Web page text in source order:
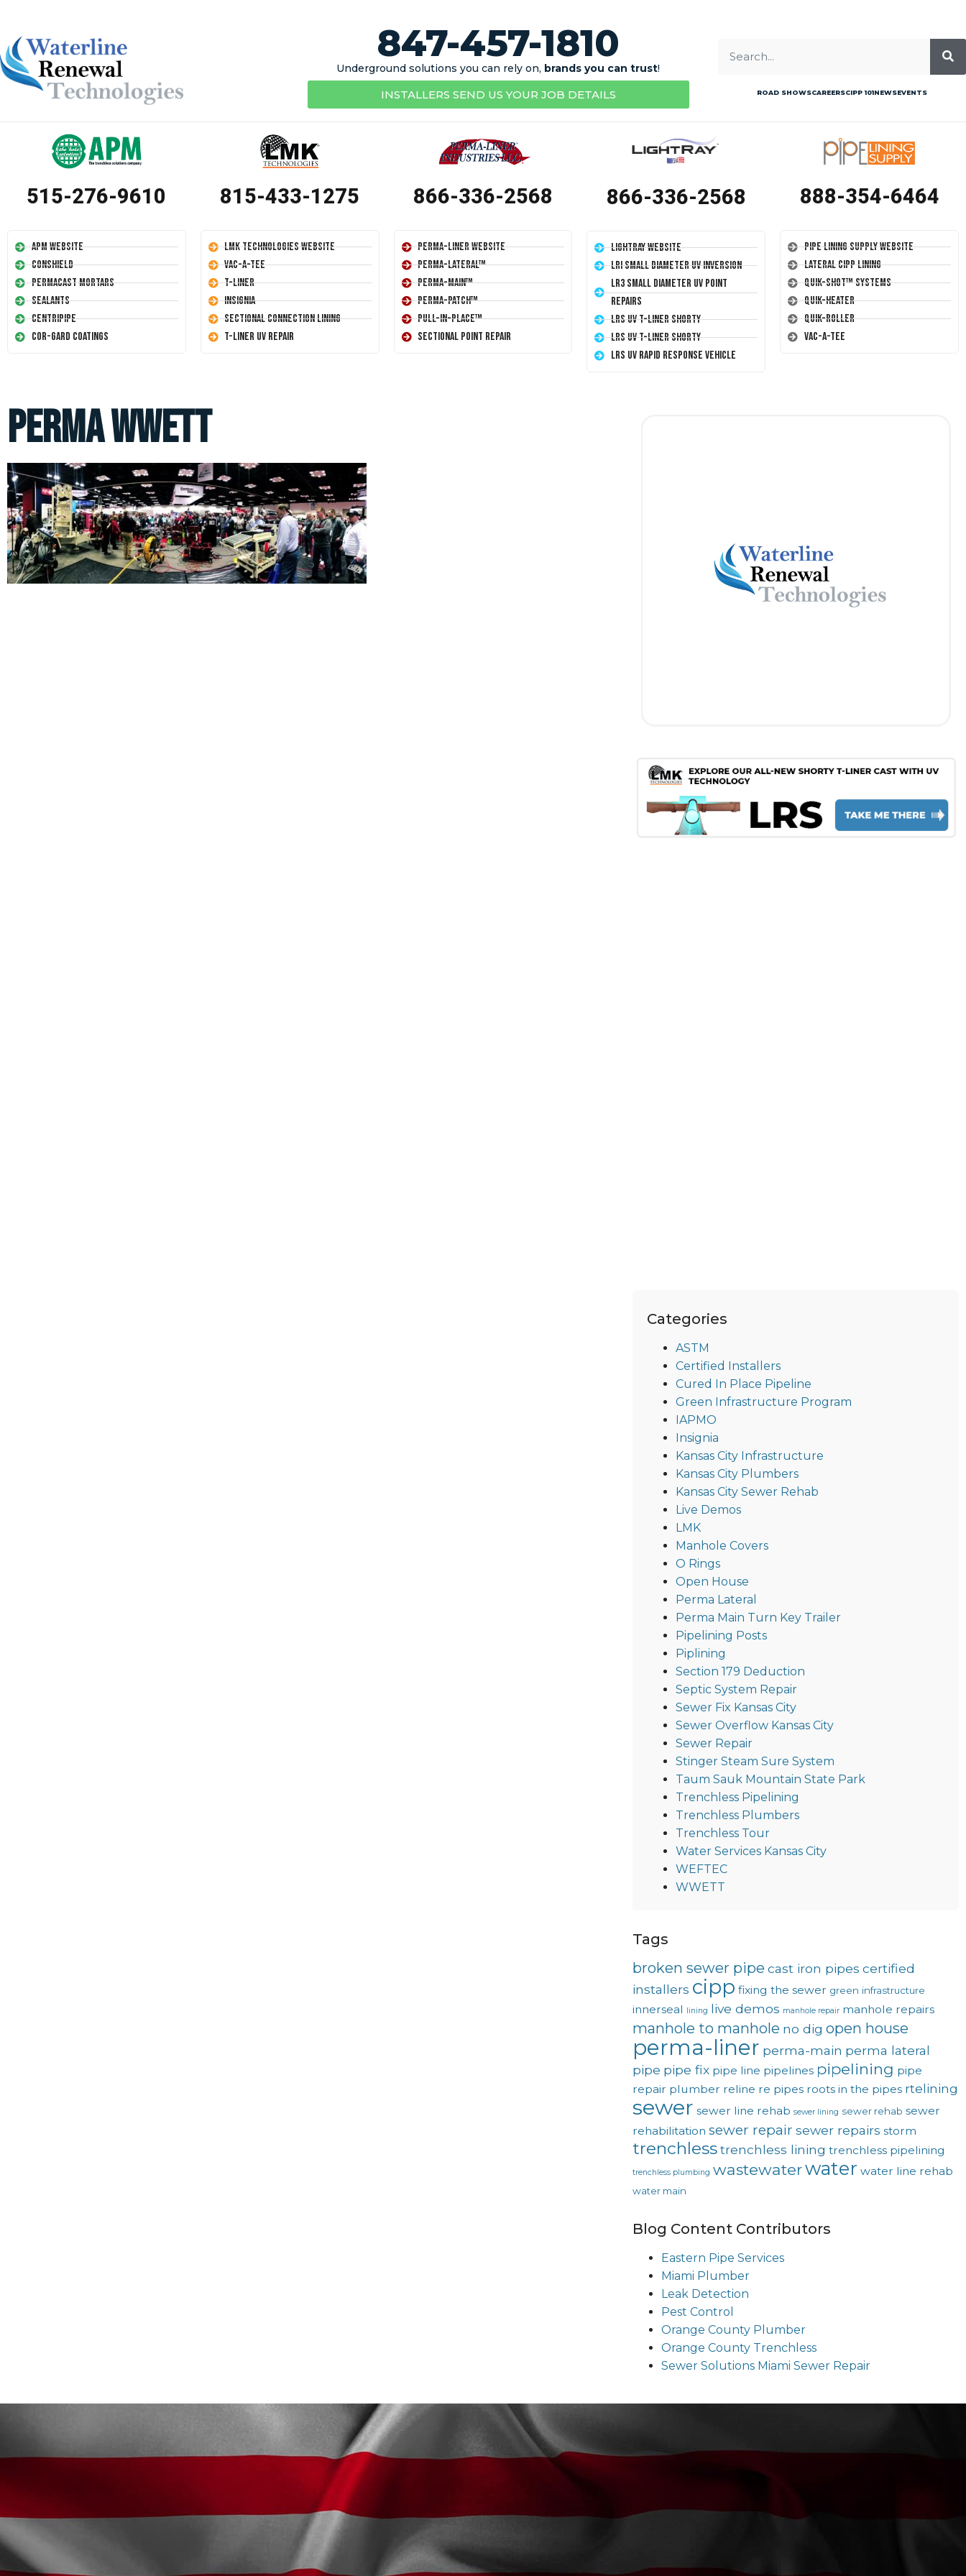
847-457-1810
Underground solutions you can rely on, brands you can trust!
INSTALLERS SEND US YOUR JOB DETAILS ROAD SHOWSCAREERSCIPP 101NEWSEVENTS
515-276-9610
APM Website
Conshield
Permacast Mortars
Sealants
Centripipe
Cor-Gard Coatings
815-433-1275
LMK Technologies Website
Vac-A-Tee
T-Liner
Insignia
Sectional Connection Lining
T-Liner UV Repair
866-336-2568
Perma-Liner Website
Perma-Lateral™
Perma-Main™
Perma-Patch™
Pull-In-Place™
Sectional Point Repair
866-336-2568
LightRay Website
LRI Small Diameter UV Inversion
LR3 Small Diameter UV Point
Repairs
LRS UV T-Liner Shorty
LRS UV T-Liner Shorty
LRS UV Rapid Response Vehicle
888-354-6464
Pipe Lining Supply Website
Lateral CIPP Lining
Quik-Shot™ Systems
Quik-Heater
Quik-Roller
Vac-A-Tee
perma wwett
Categories
ASTM
Certified Installers
Cured In Place Pipeline
Green Infrastructure Program
IAPMO
Insignia
Kansas City Infrastructure
Kansas City Plumbers
Kansas City Sewer Rehab
Live Demos
LMK
Manhole Covers
O Rings
Open House
Perma Lateral
Perma Main Turn Key Trailer
Pipelining Posts
Piplining
Section 179 Deduction
Septic System Repair
Sewer Fix Kansas City
Sewer Overflow Kansas City
Sewer Repair
Stinger Steam Sure System
Taum Sauk Mountain State Park
Trenchless Pipelining
Trenchless Plumbers
Trenchless Tour
Water Services Kansas City
WEFTEC
WWETT
Tags
broken sewer pipe cast iron pipes certified
installers cipp fixing the sewer green infrastructure
innerseal lining live demos manhole repair manhole repairs
manhole to manhole no dig open house
perma-liner perma-main perma lateral
pipe pipe fix pipe line pipelines pipelining pipe
repair plumber reline re pipes roots in the pipes rtelining
sewer sewer line rehab sewer lining sewer rehab sewer
rehabilitation sewer repair sewer repairs storm
trenchless trenchless lining trenchless pipelining
trenchless plumbing wastewaterwater water line rehab
water main
Blog Content Contributors
Eastern Pipe Services
Miami Plumber
Leak Detection
Pest Control
Orange County Plumber
Orange County Trenchless
Sewer Solutions Miami Sewer Repair